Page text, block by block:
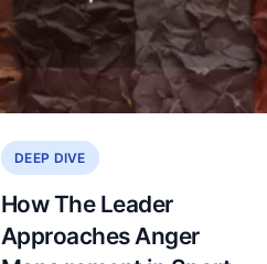
DEEP DIVE
How The Leader
Approaches Anger